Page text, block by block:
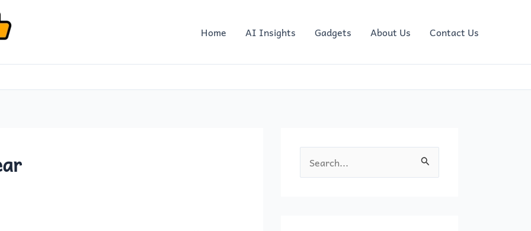
Home AI Insights Gadgets About Us Contact Us
e